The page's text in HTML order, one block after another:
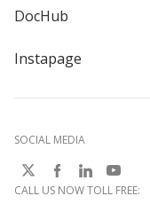
DocHub
Instapage
SOCIAL MEDIA
CALL US NOW TOLL FREE: